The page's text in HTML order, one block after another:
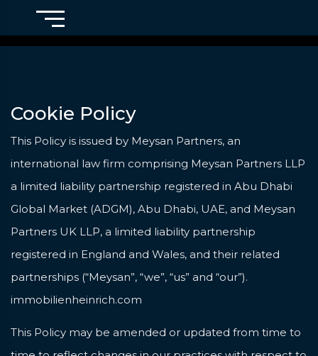
Cookie Policy
This Policy is issued by Meysan Partners, an
international law firm comprising Meysan Partners LLP
a limited liability partnership registered in Abu Dhabi
Global Market (ADGM), Abu Dhabi, UAE, and Meysan
Partners UK LLP, a limited liability partnership
registered in England and Wales, and their related
partnerships (“Meysan”, “we”, “us” and “our”).
immobilienheinrich.com
This Policy may be amended or updated from time to